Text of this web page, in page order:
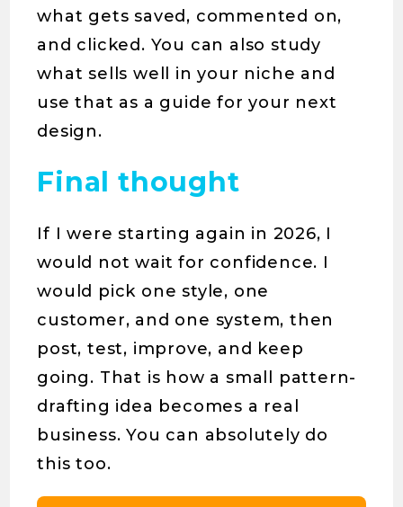
what gets saved, commented on,
and clicked. You can also study
what sells well in your niche and
use that as a guide for your next
design.
Final thought
If I were starting again in 2026, I
would not wait for confidence. I
would pick one style, one
customer, and one system, then
post, test, improve, and keep
going. That is how a small pattern-
drafting idea becomes a real
business. You can absolutely do
this too.